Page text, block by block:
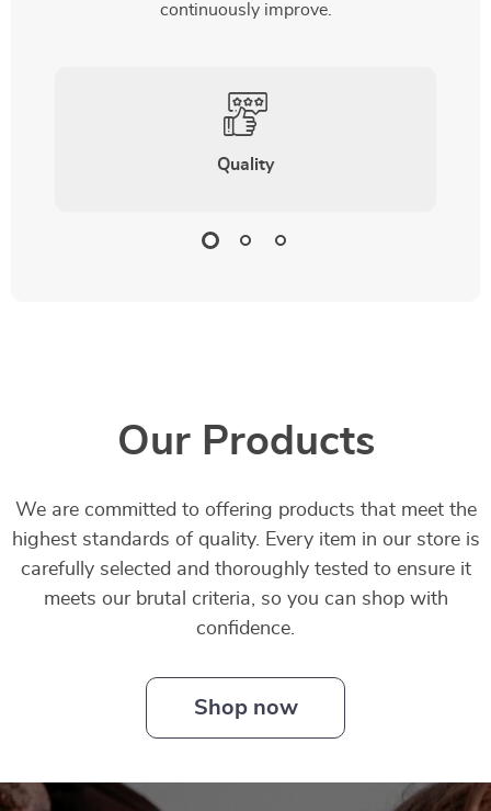
continuously improve.
Quality
Our Products
We are committed to offering products that meet the
highest standards of quality. Every item in our store is
carefully selected and thoroughly tested to ensure it
meets our brutal criteria, so you can shop with
confidence.
Shop now